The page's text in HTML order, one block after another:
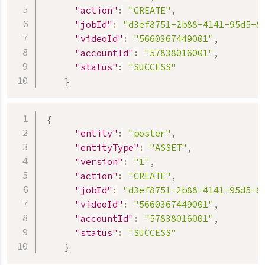
"action" : "CREATE" ,
"jobId" :
"d3ef8751-2b88-4141-95d5-
"videoId" : "5660367449001" ,
"accountId" : "57838016001" ,
"status" :
"SUCCESS"
}
{
"entity" : "poster" ,
"entityType" : "ASSET" ,
"version" : "1" ,
"action" : "CREATE" ,
"jobId" :
"d3ef8751-2b88-4141-95d5-
"videoId" : "5660367449001" ,
"accountId" : "57838016001" ,
"status" :
"SUCCESS"
}